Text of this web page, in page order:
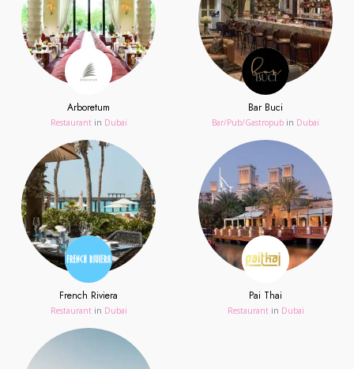
Arboretum
Restaurant in Dubai
Bar Buci
Bar/Pub/Gastropub in Dubai
French Riviera
Restaurant in Dubai
Pai Thai
Restaurant in Dubai